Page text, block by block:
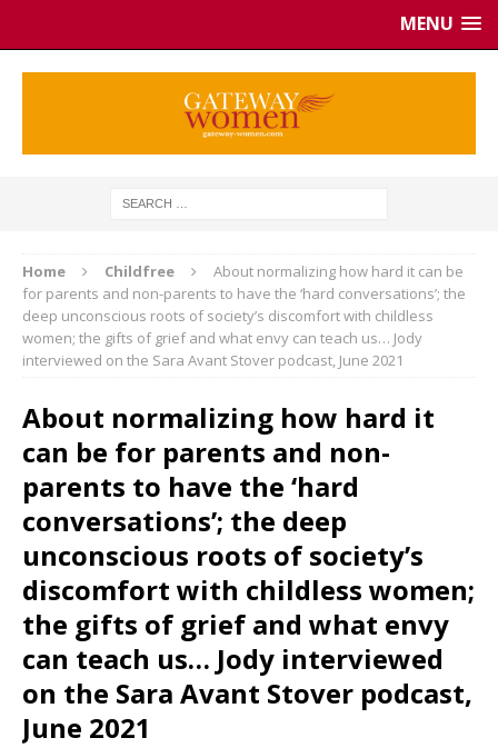
MENU
Home Childfree
About normalizing how hard it can be
for parents and non-parents to have the ‘hard conversations’; the
deep unconscious roots of society’s discomfort with childless
women; the gifts of grief and what envy can teach us… Jody
interviewed on the Sara Avant Stover podcast, June 2021
About normalizing how hard it
can be for parents and non-
parents to have the ‘hard
conversations’; the deep
unconscious roots of society’s
discomfort with childless women;
the gifts of grief and what envy
can teach us… Jody interviewed
on the Sara Avant Stover podcast,
June 2021